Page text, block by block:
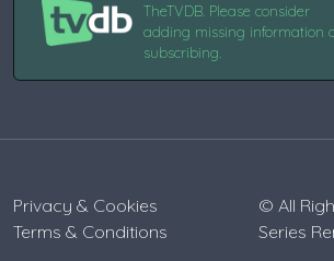
TheTVDB. Please consider
adding missing information
subscribing.
Privacy & Cookies
Terms & Conditions
© All
Series